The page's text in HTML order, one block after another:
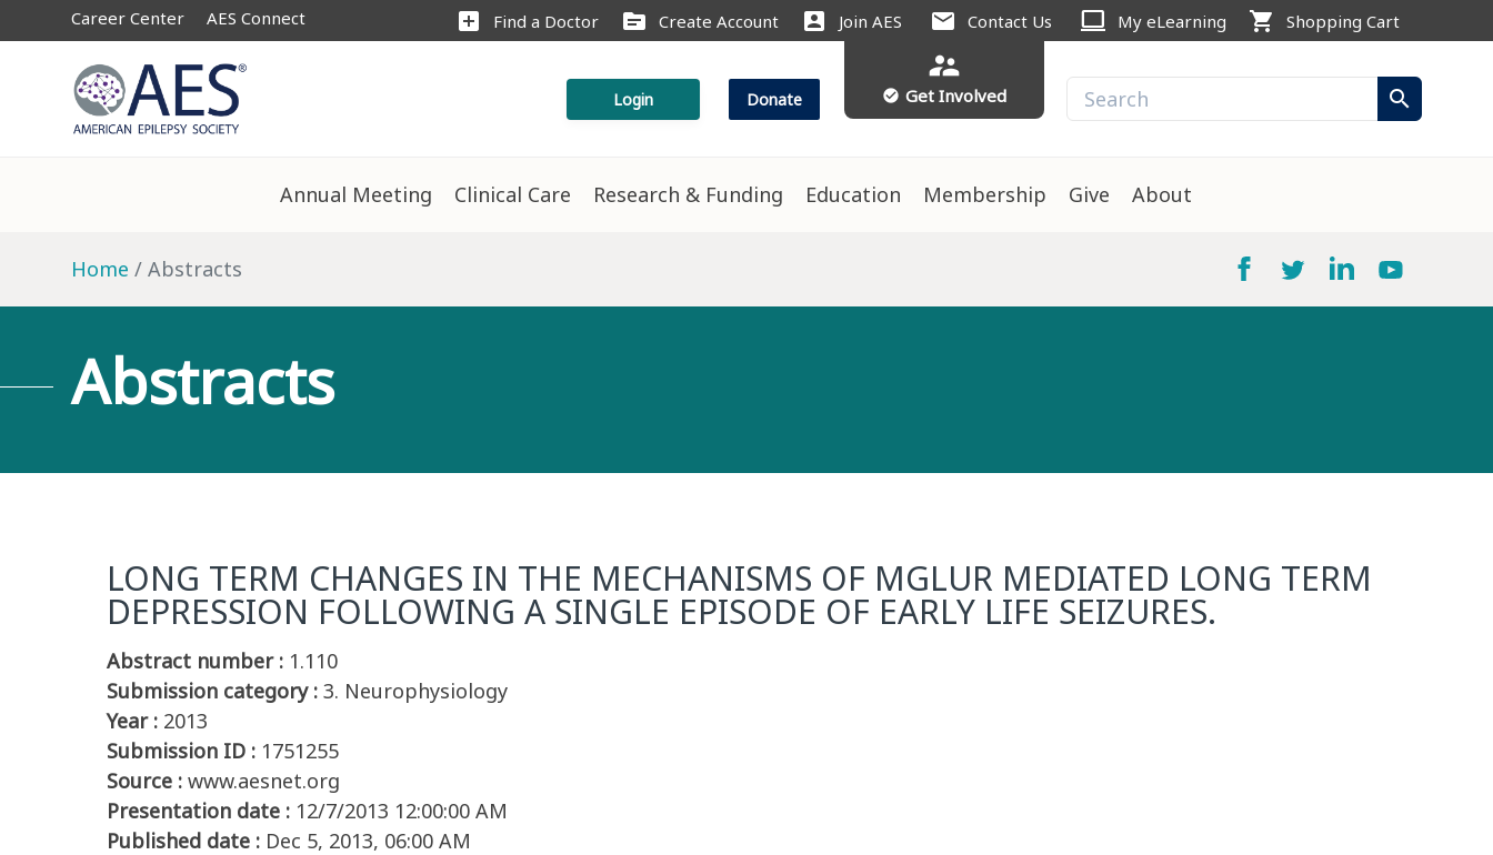
Career Center AES Connect add_box Find a Doctor source Create Account account_box Join AES mail Contact Us computer My eLearning shopping_cart Shopping Cart
Login Donate
supervisor_account
check_circle Get Involved search
Annual Meeting Clinical Care Research & Funding Education Membership Give About
Home Abstracts
Abstracts
LONG TERM CHANGES IN THE MECHANISMS OF MGLUR MEDIATED LONG TERM
DEPRESSION FOLLOWING A SINGLE EPISODE OF EARLY LIFE SEIZURES.
Abstract number : 1.110
Submission category : 3. Neurophysiology
Year : 2013
Submission ID : 1751255
Source : www.aesnet.org
Presentation date : 12/7/2013 12:00:00 AM
Published date : Dec 5, 2013, 06:00 AM